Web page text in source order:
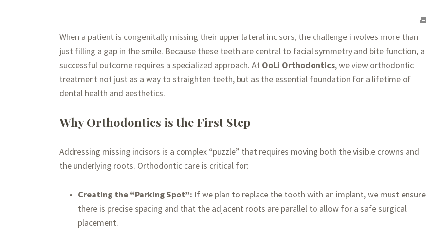
When a patient is congenitally missing their upper lateral incisors, the challenge involves more than
just filling a gap in the smile. Because these teeth are central to facial symmetry and bite function, a
successful outcome requires a specialized approach. At OoLi Orthodontics, we view orthodontic
treatment not just as a way to straighten teeth, but as the essential foundation for a lifetime of
dental health and aesthetics.
Why Orthodontics is the First Step
Addressing missing incisors is a complex “puzzle” that requires moving both the visible crowns and
the underlying roots. Orthodontic care is critical for:
Creating the “Parking Spot”: If we plan to replace the tooth with an implant, we must ensure
there is precise spacing and that the adjacent roots are parallel to allow for a safe surgical
placement.